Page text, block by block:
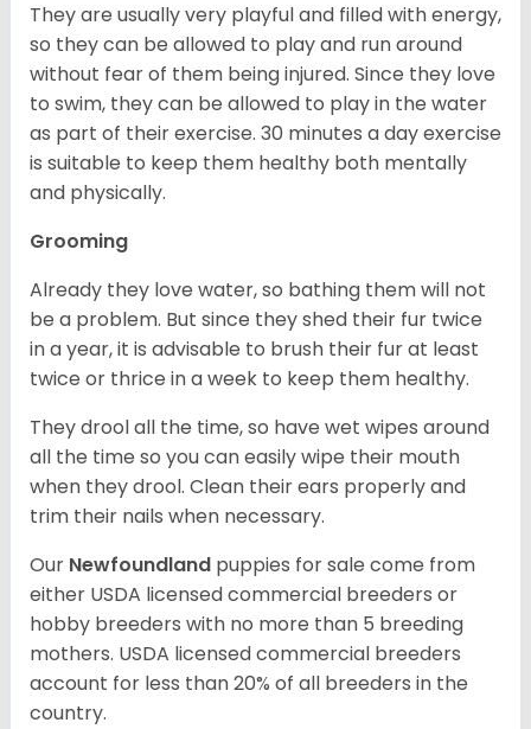
They are usually very playful and filled with energy,
so they can be allowed to play and run around
without fear of them being injured. Since they love
to swim, they can be allowed to play in the water
as part of their exercise. 30 minutes a day exercise
is suitable to keep them healthy both mentally
and physically.
Grooming
Already they love water, so bathing them will not
be a problem. But since they shed their fur twice
in a year, it is advisable to brush their fur at least
twice or thrice in a week to keep them healthy.
They drool all the time, so have wet wipes around
all the time so you can easily wipe their mouth
when they drool. Clean their ears properly and
trim their nails when necessary.
Our Newfoundland puppies for sale come from
either USDA licensed commercial breeders or
hobby breeders with no more than 5 breeding
mothers. USDA licensed commercial breeders
account for less than 20% of all breeders in the
country.